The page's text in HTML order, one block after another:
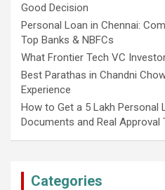
Good Decision
Personal Loan in Chennai:
Top Banks & NBFCs
What Frontier Tech VC
Best Parathas in Chandni
Experience
How to Get a 5 Lakh Personal
Documents and Real Approval
Categories